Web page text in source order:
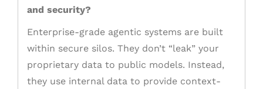
and security?
Enterprise-grade agentic systems are built
within secure silos. They don’t “leak” your
proprietary data to public models. Instead,
they use internal data to provide context-